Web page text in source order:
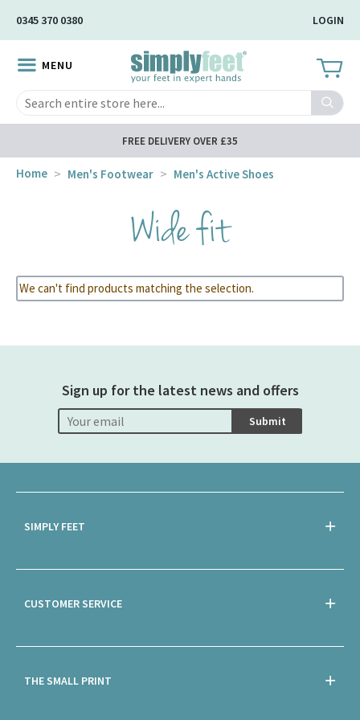
Content
0345 370 0380 LOGIN
MENU
Search
FREE DELIVERY OVER £35
Home Men's Footwear Men's Active Shoes
Wide fit
We can't find products matching the selection.
Sign up for the latest news and offers
Submit
SIMPLY FEET
CUSTOMER SERVICE
THE SMALL PRINT